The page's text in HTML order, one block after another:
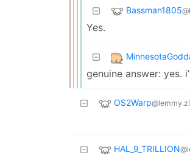
Bassman1805
Yes.
genuine answer: yes.
OS2Warp
HAL_9_TRILLION